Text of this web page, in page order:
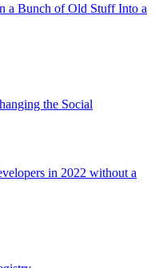
a Bunch of Old Stuff Into a
the Social
in 2022 without a